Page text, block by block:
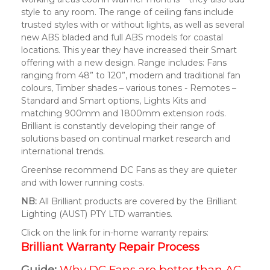
style to any room. The range of ceiling fans include
trusted styles with or without lights, as well as several
new ABS bladed and full ABS models for coastal
locations. This year they have increased their Smart
offering with a new design. Range includes: Fans
ranging from 48” to 120”, modern and traditional fan
colours, Timber shades – various tones - Remotes –
Standard and Smart options, Lights Kits and
matching 900mm and 1800mm extension rods.
Brilliant is constantly developing their range of
solutions based on continual market research and
international trends.
Greenhse recommend DC Fans as they are quieter
and with lower running costs.
NB: All Brilliant products are covered by the Brilliant
Lighting (AUST) PTY LTD warranties.
Click on the link for in-home warranty repairs:
Brilliant Warranty Repair Process